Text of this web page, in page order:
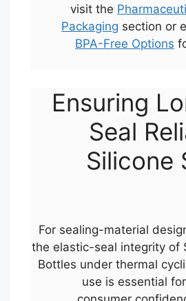
visit the
Packaging section or
BPA-Free Options
Ensuring
Seal
Silicone
For sealing-material
the elastic-seal integrity of
Bottles under thermal
use is essential